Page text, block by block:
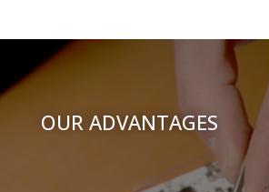
OUR ADVANTAGES